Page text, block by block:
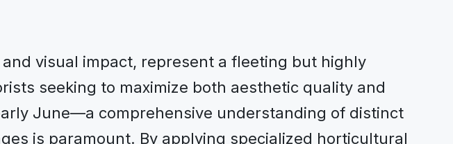
visual impact, represent a fleeting but highly
seeking to maximize both aesthetic quality and
June—a comprehensive understanding of distinct
is paramount. By applying specialized horticultural